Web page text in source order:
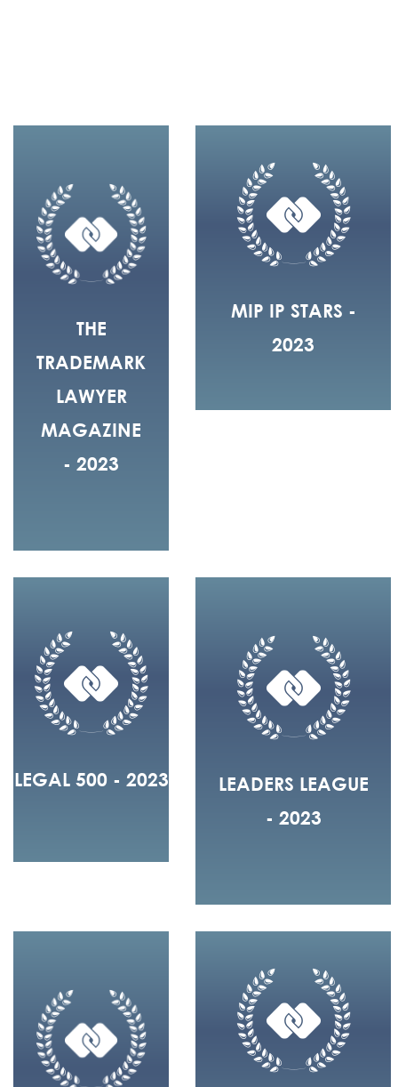
THE
TRADEMARK
LAWYER
MAGAZINE
- 2023
MIP IP STARS -
2023
LEGAL 500 - 2023
LEADERS LEAGUE
- 2023